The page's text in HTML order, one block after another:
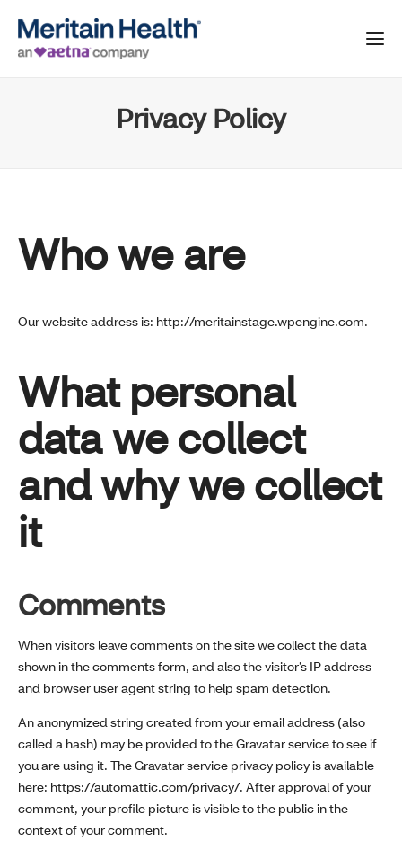
Privacy Policy
Who we are
Our website address is: http://meritainstage.wpengine.com.
What personal
data we collect
and why we collect
it
Comments
When visitors leave comments on the site we collect the data
shown in the comments form, and also the visitor’s IP address
and browser user agent string to help spam detection.
An anonymized string created from your email address (also
called a hash) may be provided to the Gravatar service to see if
you are using it. The Gravatar service privacy policy is available
here: https://automattic.com/privacy/. After approval of your
comment, your profile picture is visible to the public in the
context of your comment.